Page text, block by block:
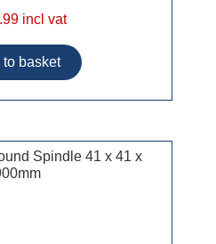
incl vat
Spindle 41 x 41 x